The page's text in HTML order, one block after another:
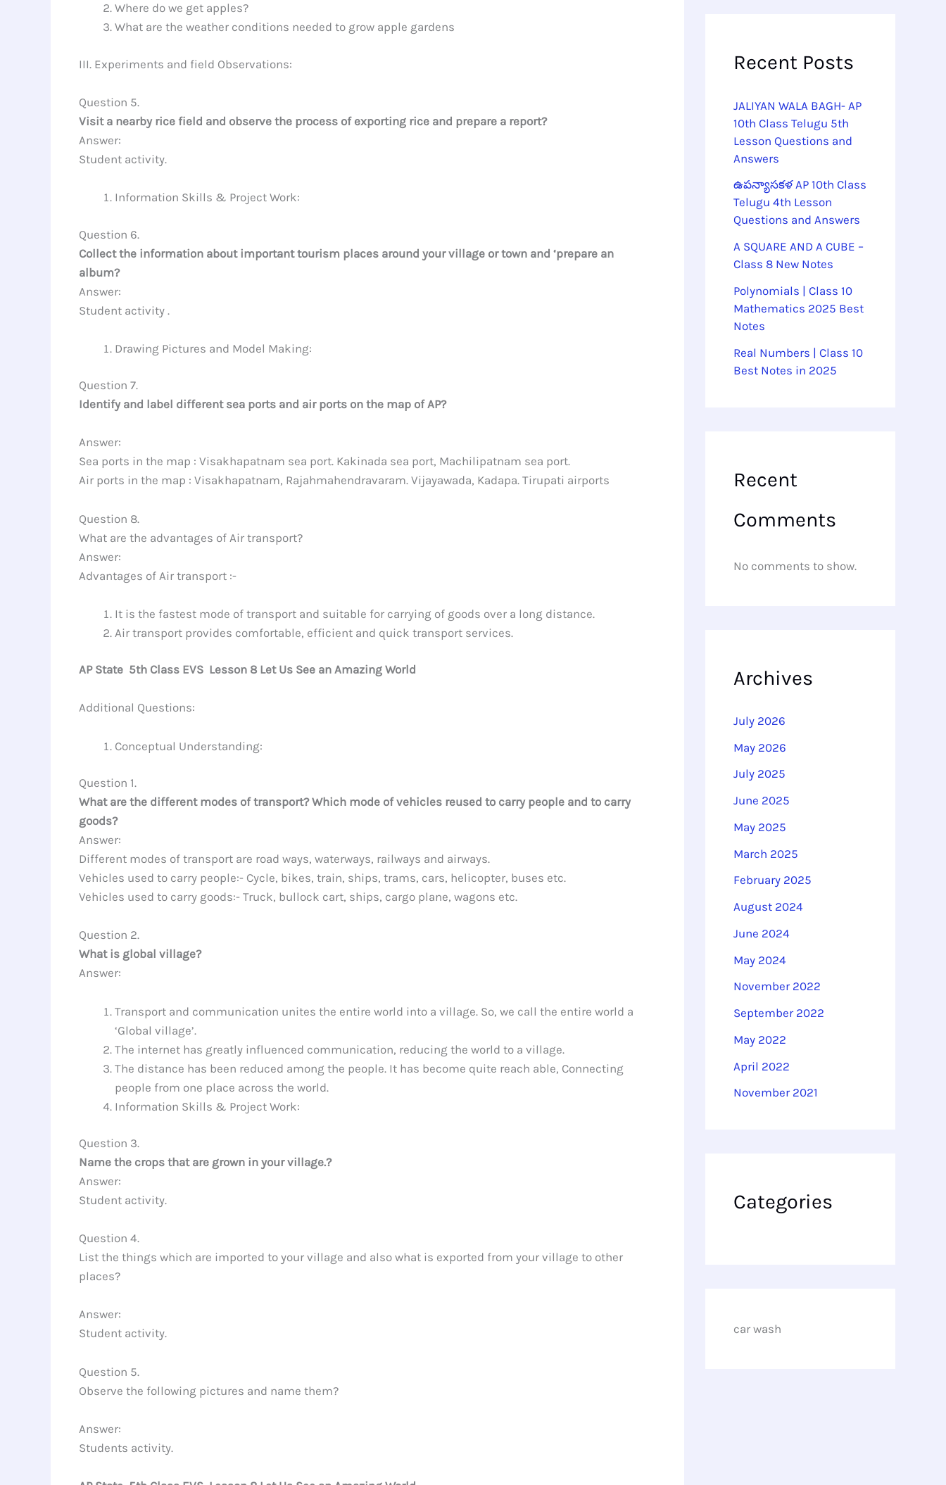
Where do we get apples?
What are the weather conditions needed to grow apple gardens
III. Experiments and field Observations:
Question 5.
Visit a nearby rice field and observe the process of exporting rice and prepare a report?
Answer:
Student activity.
Information Skills & Project Work:
Question 6.
Collect the information about important tourism places around your village or town and ‘prepare an
album?
Answer:
Student activity .
Drawing Pictures and Model Making:
Question 7.
Identify and label different sea ports and air ports on the map of AP?
Answer:
Sea ports in the map : Visakhapatnam sea port. Kakinada sea port, Machilipatnam sea port.
Air ports in the map : Visakhapatnam, Rajahmahendravaram. Vijayawada, Kadapa. Tirupati airports
Question 8.
What are the advantages of Air transport?
Answer:
Advantages of Air transport :-
It is the fastest mode of transport and suitable for carrying of goods over a long distance.
Air transport provides comfortable, efficient and quick transport services.
AP State 5th Class EVS Lesson 8 Let Us See an Amazing World
Additional Questions:
Conceptual Understanding:
Question 1.
What are the different modes of transport? Which mode of vehicles reused to carry people and to carry
goods?
Answer:
Different modes of transport are road ways, waterways, railways and airways.
Vehicles used to carry people:- Cycle, bikes, train, ships, trams, cars, helicopter, buses etc.
Vehicles used to carry goods:- Truck, bullock cart, ships, cargo plane, wagons etc.
Question 2.
What is global village?
Answer:
Transport and communication unites the entire world into a village. So, we call the entire world a
‘Global village’.
The internet has greatly influenced communication, reducing the world to a village.
The distance has been reduced among the people. It has become quite reach able, Connecting
people from one place across the world.
Information Skills & Project Work:
Question 3.
Name the crops that are grown in your village.?
Answer:
Student activity.
Question 4.
List the things which are imported to your village and also what is exported from your village to other
places?
Answer:
Student activity.
Question 5.
Observe the following pictures and name them?
Answer:
Students activity.
Recent Posts
JALIYAN WALA BAGH- AP
10th Class Telugu 5th
Lesson Questions and
Answers
ఉపన్యాసకళ AP 10th Class
Telugu 4th Lesson
Questions and Answers
A SQUARE AND A CUBE –
Class 8 New Notes
Polynomials | Class 10
Mathematics 2025 Best
Notes
Real Numbers | Class 10
Best Notes in 2025
Recent
Comments
No comments to show.
Archives
July 2026
May 2026
July 2025
June 2025
May 2025
March 2025
February 2025
August 2024
June 2024
May 2024
November 2022
September 2022
May 2022
April 2022
November 2021
Categories
car wash